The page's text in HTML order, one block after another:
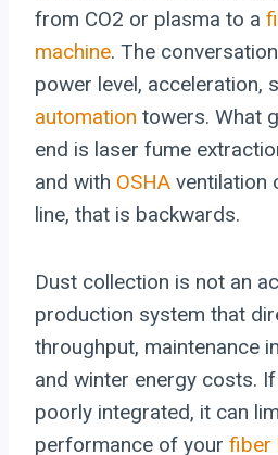
from CO2 or plasma to a
machine. The
power level, acceleration,
automation towers. What
end is laser fume
and with OSHA ventilation
line, that is backwards.
Dust collection is not an
production system that
throughput, maintenance
and winter energy costs.
poorly integrated, it can
performance of your fiber